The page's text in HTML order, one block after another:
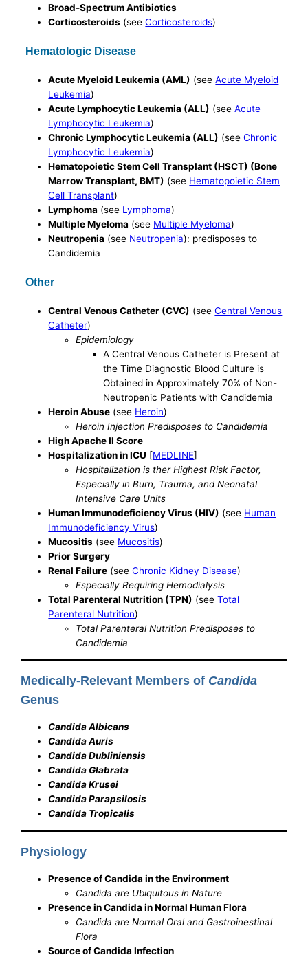
Broad-Spectrum Antibiotics
Corticosteroids (seeCorticosteroids)
Hematologic Disease
Acute Myeloid Leukemia (AML) (seeAcute Myeloid
Leukemia)
Acute Lymphocytic Leukemia (ALL) (seeAcute
Lymphocytic Leukemia)
Chronic Lymphocytic Leukemia (ALL) (seeChronic
Lymphocytic Leukemia)
Hematopoietic Stem Cell Transplant (HSCT) (Bone
Marrow Transplant, BMT) (see Hematopoietic Stem
Cell Transplant)
Lymphoma (see Lymphoma)
Multiple Myeloma (see Multiple Myeloma)
Neutropenia (see Neutropenia): predisposes to
Candidemia
Other
Central Venous Catheter (CVC) (seeCentral Venous
Catheter)
Epidemiology
A Central Venous Catheter is Present at
the Time Diagnostic Blood Culture is
Obtained in Approximately 70% of Non-
Neutropenic Patients with Candidemia
Heroin Abuse (see Heroin)
Heroin Injection Predisposes to Candidemia
High Apache II Score
Hospitalization in ICU [MEDLINE]
Hospitalization is ther Highest Risk Factor,
Especially in Burn, Trauma, and Neonatal
Intensive Care Units
Human Immunodeficiency Virus (HIV) (see Human
Immunodeficiency Virus)
Mucositis (see Mucositis)
Prior Surgery
Renal Failure (seeChronic Kidney Disease)
Especially Requiring Hemodialysis
Total Parenteral Nutrition (TPN) (seeTotal
Parenteral Nutrition)
Total Parenteral Nutrition Predisposes to
Candidemia
Medically-Relevant Members of Candida
Genus
Candida Albicans
Candida Auris
Candida Dubliniensis
Candida Glabrata
Candida Krusei
Candida Parapsilosis
Candida Tropicalis
Physiology
Presence of Candida in the Environment
Candida are Ubiquitous in Nature
Presence in Candida in Normal Human Flora
Candida are Normal Oral and Gastroinestinal
Flora
Source of Candida Infection